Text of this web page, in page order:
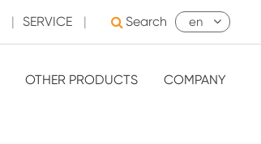
| SERVICE | Search en
OTHER PRODUCTS COMPANY